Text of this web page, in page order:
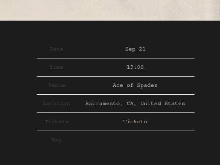
Date Sep 21
Time 19:00
Venue Ace of Spades
Location Sacramento, CA, United States
Tickets Tickets
Map